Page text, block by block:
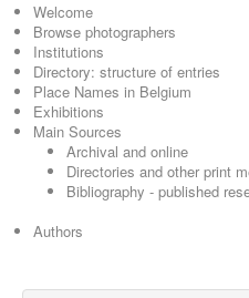
Welcome
Browse photographers
Institutions
Directory: structure of entries
Place Names in Belgium
Exhibitions
Main Sources
Archival and online
Directories and other print
Bibliography - published
Authors